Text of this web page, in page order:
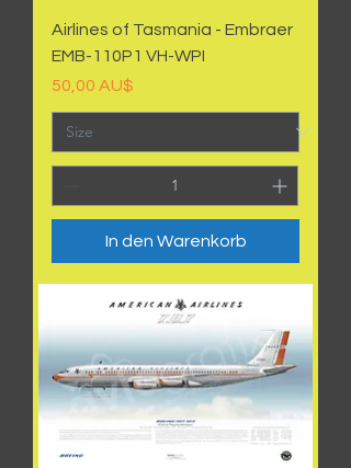
Airlines of Tasmania - Embraer
EMB-110P1 VH-WPI
Preis
50,00 AU$
In den Warenkorb